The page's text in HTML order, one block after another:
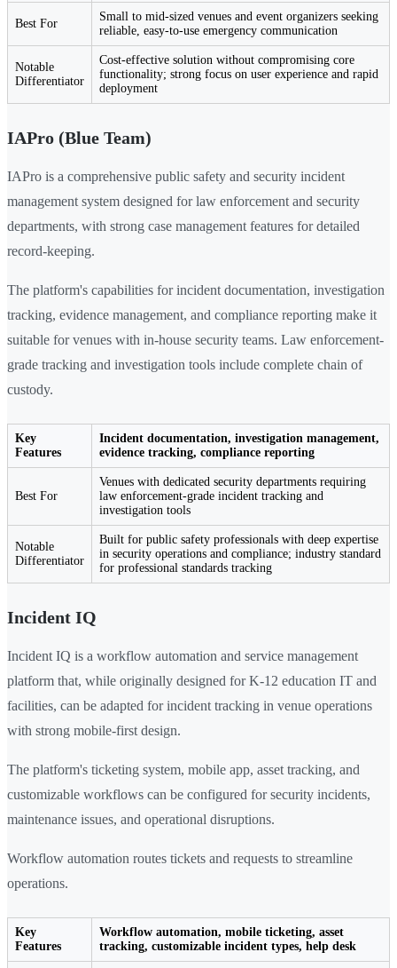
Best For
Small to mid-sized venues and event organizers seeking
reliable, easy-to-use emergency communication
Notable
Differentiator
Cost-effective solution without compromising core
functionality; strong focus on user experience and rapid
deployment
IAPro (Blue Team)
IAPro is a comprehensive public safety and security incident
management system designed for law enforcement and security
departments, with strong case management features for detailed
record-keeping.
The platform's capabilities for incident documentation, investigation
tracking, evidence management, and compliance reporting make it
suitable for venues with in-house security teams. Law enforcement-
grade tracking and investigation tools include complete chain of
custody.
Key
Features
Incident documentation, investigation management,
evidence tracking, compliance reporting
Best For
Venues with dedicated security departments requiring
law enforcement-grade incident tracking and
investigation tools
Notable
Differentiator
Built for public safety professionals with deep expertise
in security operations and compliance; industry standard
for professional standards tracking
Incident IQ
Incident IQ is a workflow automation and service management
platform that, while originally designed for K-12 education IT and
facilities, can be adapted for incident tracking in venue operations
with strong mobile-first design.
The platform's ticketing system, mobile app, asset tracking, and
customizable workflows can be configured for security incidents,
maintenance issues, and operational disruptions.
Workflow automation routes tickets and requests to streamline
operations.
Key
Features
Workflow automation, mobile ticketing, asset
tracking, customizable incident types, help desk